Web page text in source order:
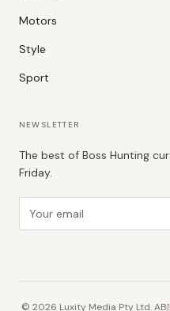
Motors
Style
Sport
NEWSLETTER
The best of Boss Hunting
Friday.
© 2026 Luxity Media Pty Ltd.